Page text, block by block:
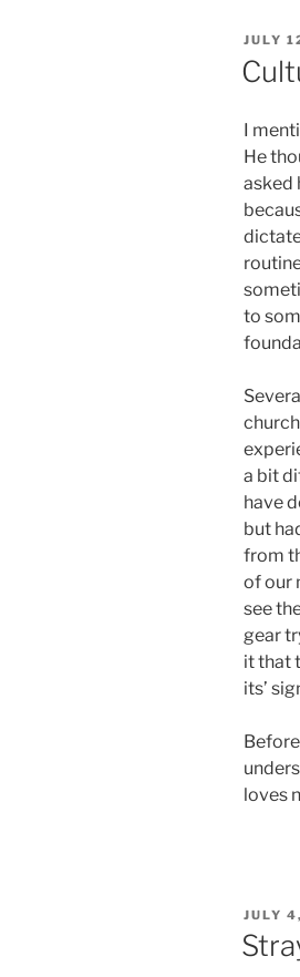
ON
JULY
I
He
asked
to
a bit
have
but
from
of our
see
gear
it that
its’
loves
ON
JULY